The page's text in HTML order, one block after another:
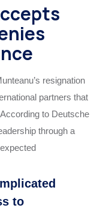
resignation
partners that
to Deutsche
through a
to